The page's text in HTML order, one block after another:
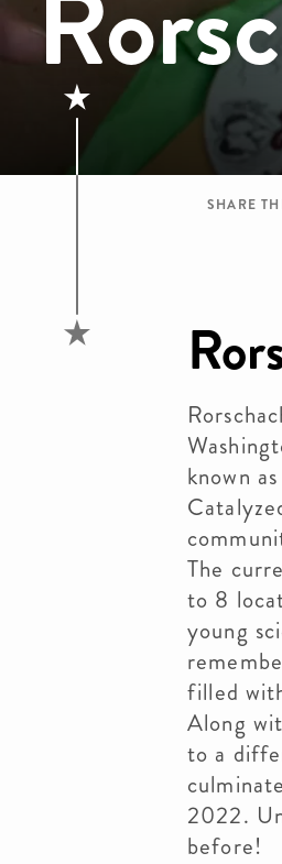
SHARE
known
The
to 8
young
filled
Along
to a
2022.
before!